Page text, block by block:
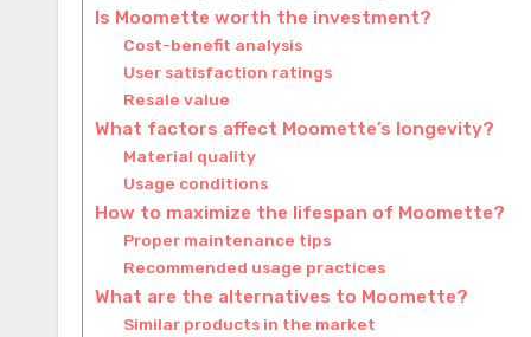
Is Moomette worth the investment?
Cost-benefit analysis
User satisfaction ratings
Resale value
What factors affect Moomette’s longevity?
Material quality
Usage conditions
How to maximize the lifespan of Moomette?
Proper maintenance tips
Recommended usage practices
What are the alternatives to Moomette?
Similar products in the market